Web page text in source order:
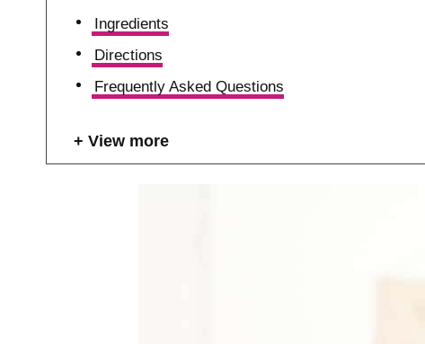
Ingredients
Directions
Frequently Asked Questions
View more